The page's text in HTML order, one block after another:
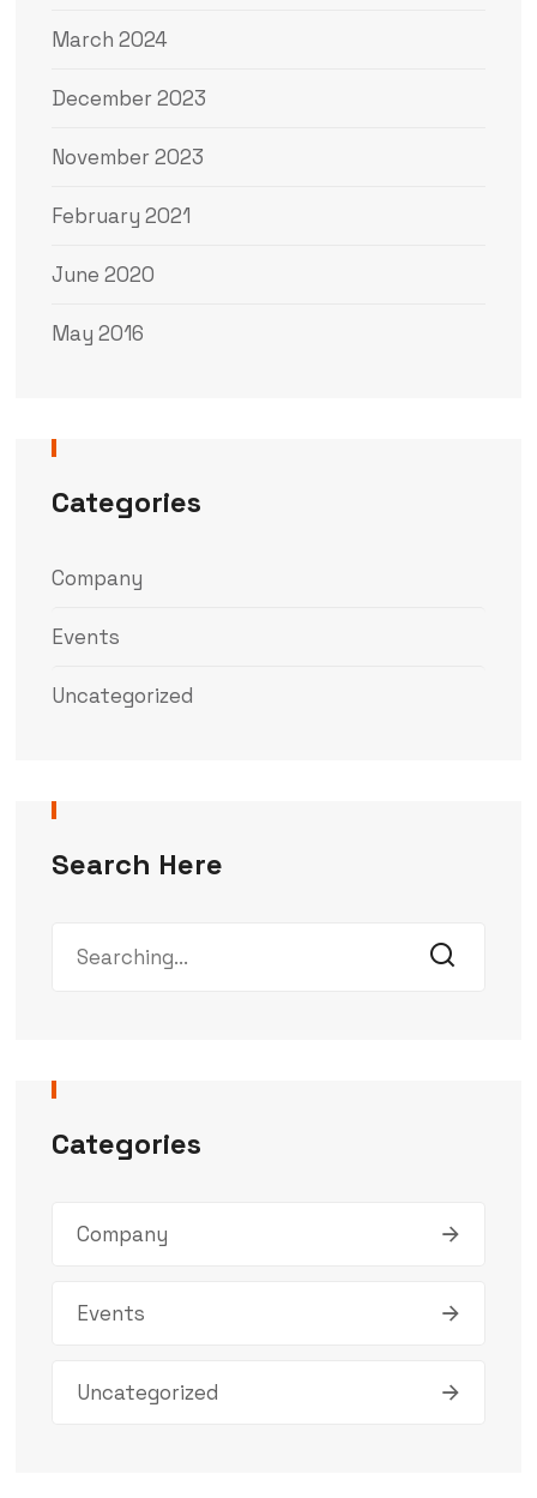
March 2024
December 2023
November 2023
February 2021
June 2020
May 2016
Categories
Company
Events
Uncategorized
Search Here
Categories
Company
Events
Uncategorized